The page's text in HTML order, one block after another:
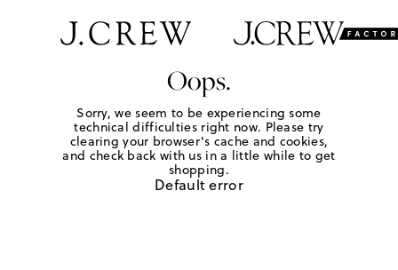
Oops.
Sorry, we seem to be experiencing some
technical difficulties right now. Please try
clearing your browser's cache and cookies,
and check back with us in a little while to get
shopping.
Default error